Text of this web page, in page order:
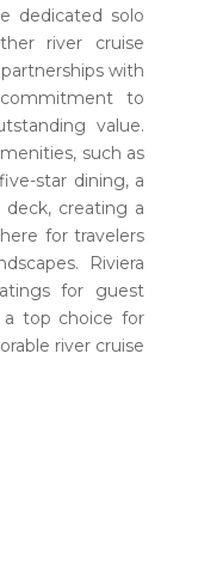
dedicated solo
river cruise
with
to
value.
such as
star dining, a
deck, creating a
for travelers
Riviera
for guest
a top choice for
river cruise